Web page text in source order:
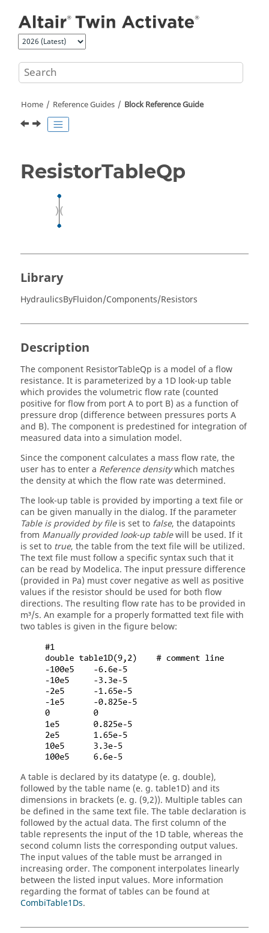
Home Reference Guides Block Reference Guide
ResistorTableQp
Library
HydraulicsByFluidon/Components/Resistors
Description
The component ResistorTableQp is a model of a flow
resistance. It is parameterized by a 1D look-up table
which provides the volumetric flow rate (counted
positive for flow from port A to port B) as a function of
pressure drop (difference between pressures ports A
and B). The component is predestined for integration of
measured data into a simulation model.
Since the component calculates a mass flow rate, the
user has to enter a Reference densitywhich matches
the density at which the flow rate was determined.
The look-up table is provided by importing a text file or
can be given manually in the dialog. If the parameter
Table is provided by fileis set to false, the datapoints
from Manually provided look-up tablewill be used. If it
is set to true, the table from the text file will be utilized.
The text file must follow a specific syntax such that it
can be read by Modelica. The input pressure difference
(provided in Pa) must cover negative as well as positive
values if the resistor should be used for both flow
directions. The resulting flow rate has to be provided in
m³/s. An example for a properly formatted text file with
two tables is given in the figure below:
A table is declared by its datatype (e. g. double),
followed by the table name (e. g. table1D) and its
dimensions in brackets (e. g. (9,2)). Multiple tables can
be defined in the same text file. The table declaration is
followed by the actual data. The first column of the
table represents the input of the 1D table, whereas the
second column lists the corresponding output values.
The input values of the table must be arranged in
increasing order. The component interpolates linearly
between the listed input values. More information
regarding the format of tables can be found at
CombiTable1Ds.